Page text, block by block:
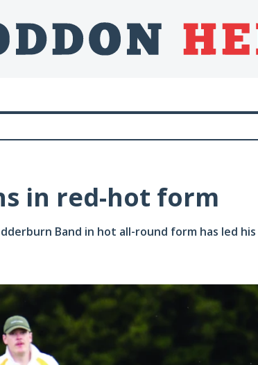
in red-hot form
Band in hot all-round form has led